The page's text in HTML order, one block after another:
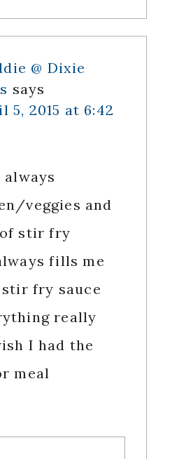
@ Dixie
says
5, 2015 at 6:42
veggies and
stir fry
fills me
fry sauce
really
I had the
meal